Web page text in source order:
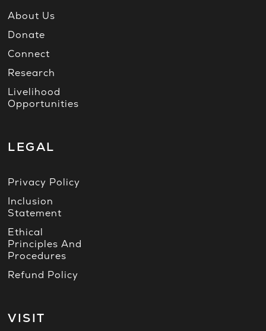
About Us
Donate
Connect
Research
Livelihood
Opportunities
LEGAL
Privacy Policy
Inclusion
Statement
Ethical
Principles And
Procedures
Refund Policy
VISIT